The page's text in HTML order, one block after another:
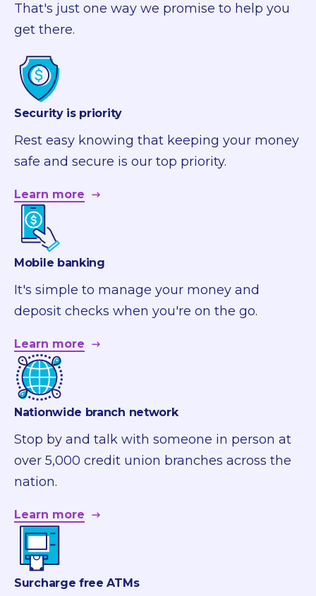
That's just one way we promise to help you
get there.
Security is priority
Rest easy knowing that keeping your money
safe and secure is our top priority.
Learn more
Mobile banking
It's simple to manage your money and
deposit checks when you're on the go.
Learn more
Nationwide branch network
Stop by and talk with someone in person at
over 5,000 credit union branches across the
nation.
Learn more
Surcharge free ATMs